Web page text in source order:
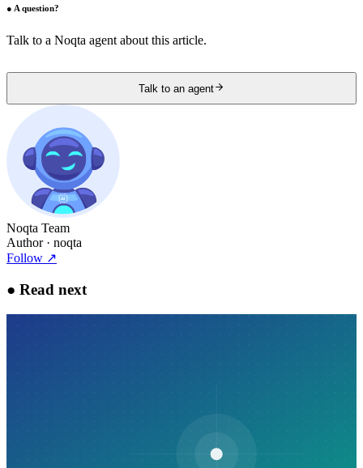
● A question?
Talk to a Noqta agent about this article.
Talk to an agent
Noqta Team
Author· noqta
Follow ↗
● Read next